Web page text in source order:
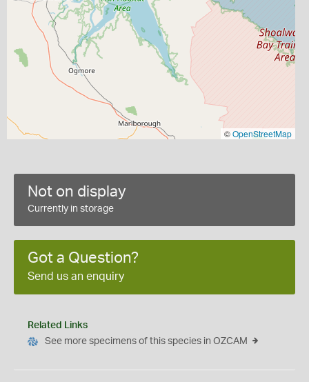
©OpenStreetMap
Not on display
Currently in storage
Got a Question?
Send us an enquiry
Related Links
See more specimens of this species in OZCAM